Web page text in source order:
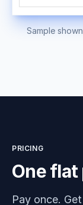
Sample
PRICING
One flat
Pay once.